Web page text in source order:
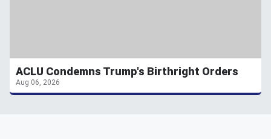
ACLU Condemns Trump's Birthright Orders
Aug 06, 2026